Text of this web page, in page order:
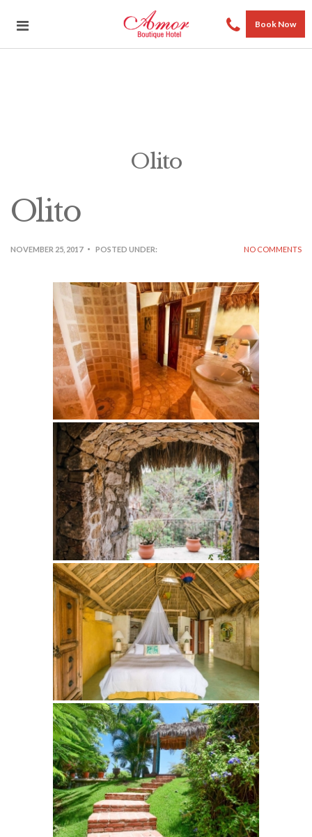
Book Now
Olito
Olito
NOVEMBER 25, 2017 POSTED UNDER: NO COMMENTS